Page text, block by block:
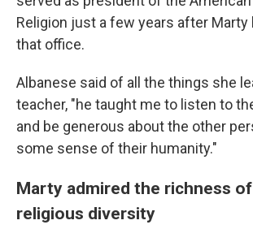
Religion just a few years after
that office.
Albanese said of all the things she
teacher, "he taught me to listen to
and be generous about the other
some sense of their humanity."
Marty admired the richness
religious diversity